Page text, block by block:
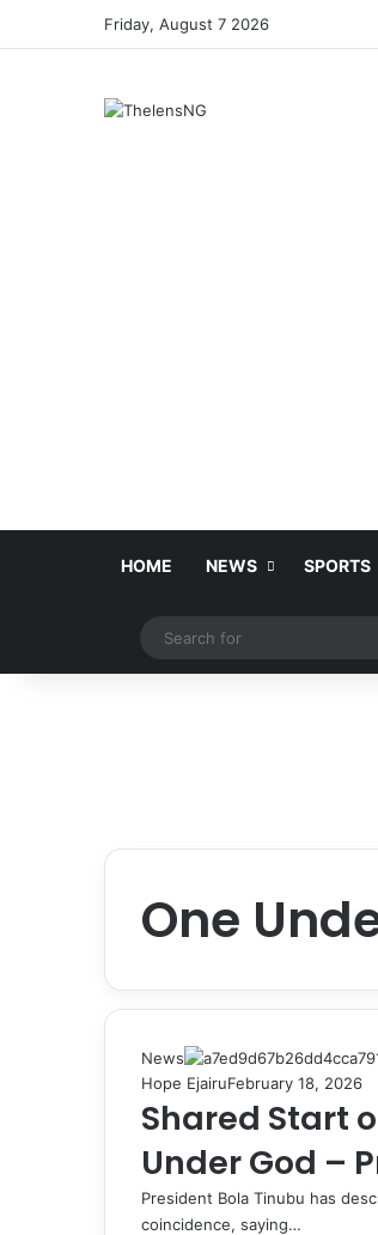
Friday, August 7 2026
HOME NEWS SPORTS
Switch skin
One
News
Hope EjairuFebruary 18, 2026
Shared Start
Under God –
President Bola Tinubu has
coincidence, saying…